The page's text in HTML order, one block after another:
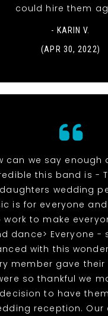
could hire them
- KARIN V.
(APR 30, 2022)
can we say enough
this band is -
wedding
is for everyone
work to make
dance> Everyone -
with this
member gave their
so thankful we
decision to have
reception. Our